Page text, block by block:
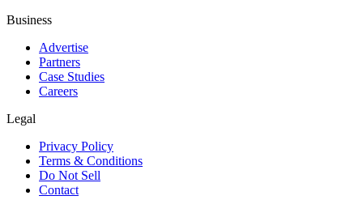
Business
Advertise
Partners
Case Studies
Careers
Legal
Privacy Policy
Terms & Conditions
Do Not Sell
Contact